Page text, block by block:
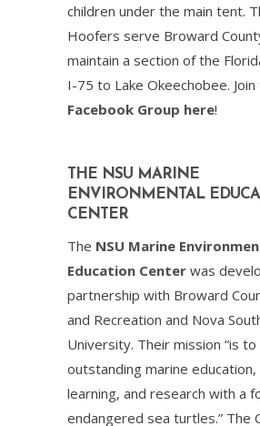
children under the main tent.
Hoofers serve Broward
maintain a section of the
I-75 to Lake Okeechobee.
Facebook Group here!
THE NSU MARINE
ENVIRONMENTAL
CENTER
The NSU Marine
Education Center was
partnership with Broward
and Recreation and Nova
University. Their mission “is
outstanding marine
learning, and research with a
endangered sea turtles.” The